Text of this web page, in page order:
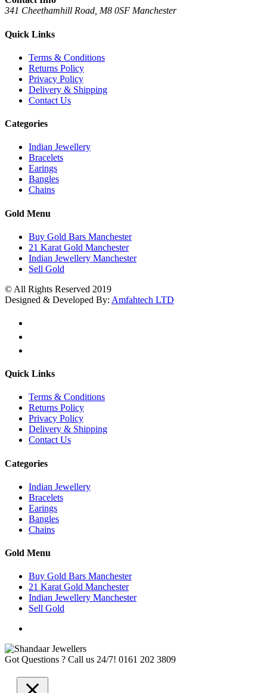
341 Cheethamhill Road, M8 0SF Manchester
Quick Links
Terms & Conditions
Returns Policy
Privacy Policy
Delivery & Shipping
Contact Us
Categories
Indian Jewellery
Bracelets
Earings
Bangles
Chains
Gold Menu
Buy Gold Bars Manchester
21 Karat Gold Manchester
Indian Jewellery Manchester
Sell Gold
© All Rights Reserved 2019
Designed & Developed By: Amfahtech LTD
Quick Links
Terms & Conditions
Returns Policy
Privacy Policy
Delivery & Shipping
Contact Us
Categories
Indian Jewellery
Bracelets
Earings
Bangles
Chains
Gold Menu
Buy Gold Bars Manchester
21 Karat Gold Manchester
Indian Jewellery Manchester
Sell Gold
Got Questions ? Call us 24/7! 0161 202 3809